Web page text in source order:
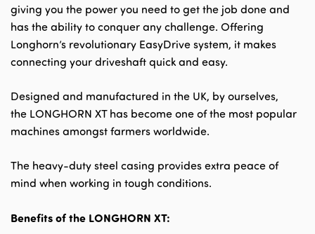
giving you the power you need to get the job done and
has the ability to conquer any challenge. Offering
Longhorn’s revolutionary EasyDrive system, it makes
connecting your driveshaft quick and easy.
Designed and manufactured in the UK, by ourselves,
the LONGHORN XT has become one of the most popular
machines amongst farmers worldwide.
The heavy-duty steel casing provides extra peace of
mind when working in tough conditions.
Benefits of the LONGHORN XT: